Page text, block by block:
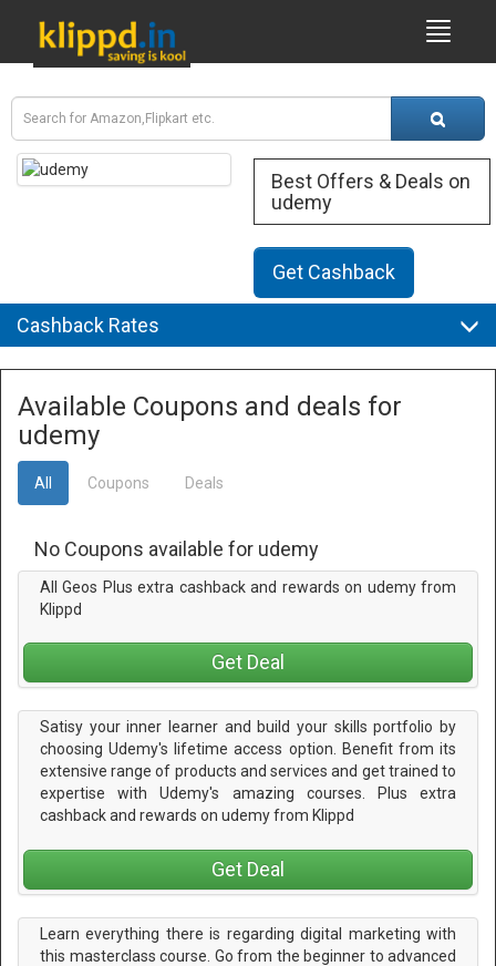
Best Offers & Deals on
udemy
Get Cashback
Cashback Rates
Available Coupons and deals for
udemy
All Coupons Deals
No Coupons available for udemy
All Geos Plus extra cashback and rewards on udemy from
Klippd
Get Deal
Satisy your inner learner and build your skills portfolio by
choosing Udemy's lifetime access option. Benefit from its
extensive range of products and services and get trained to
expertise with Udemy's amazing courses. Plus extra
cashback and rewards on udemy from Klippd
Get Deal
Learn everything there is regarding digital marketing with
this masterclass course. Go from the beginner to advanced